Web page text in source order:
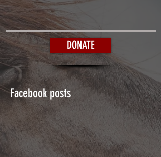
DONATE
Facebook posts